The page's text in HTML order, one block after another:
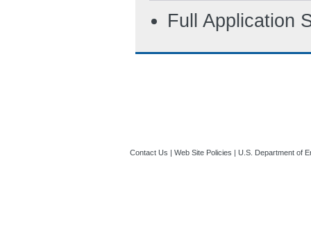
Full Application
Contact Us | Web Site Policies | U.S. Department of